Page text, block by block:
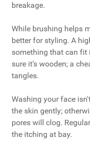
breakage.
While brushing helps
better for styling. A
something that can fit
sure it's wooden; a
tangles.
Washing your face
the skin gently;
pores will clog.
the itching at bay.